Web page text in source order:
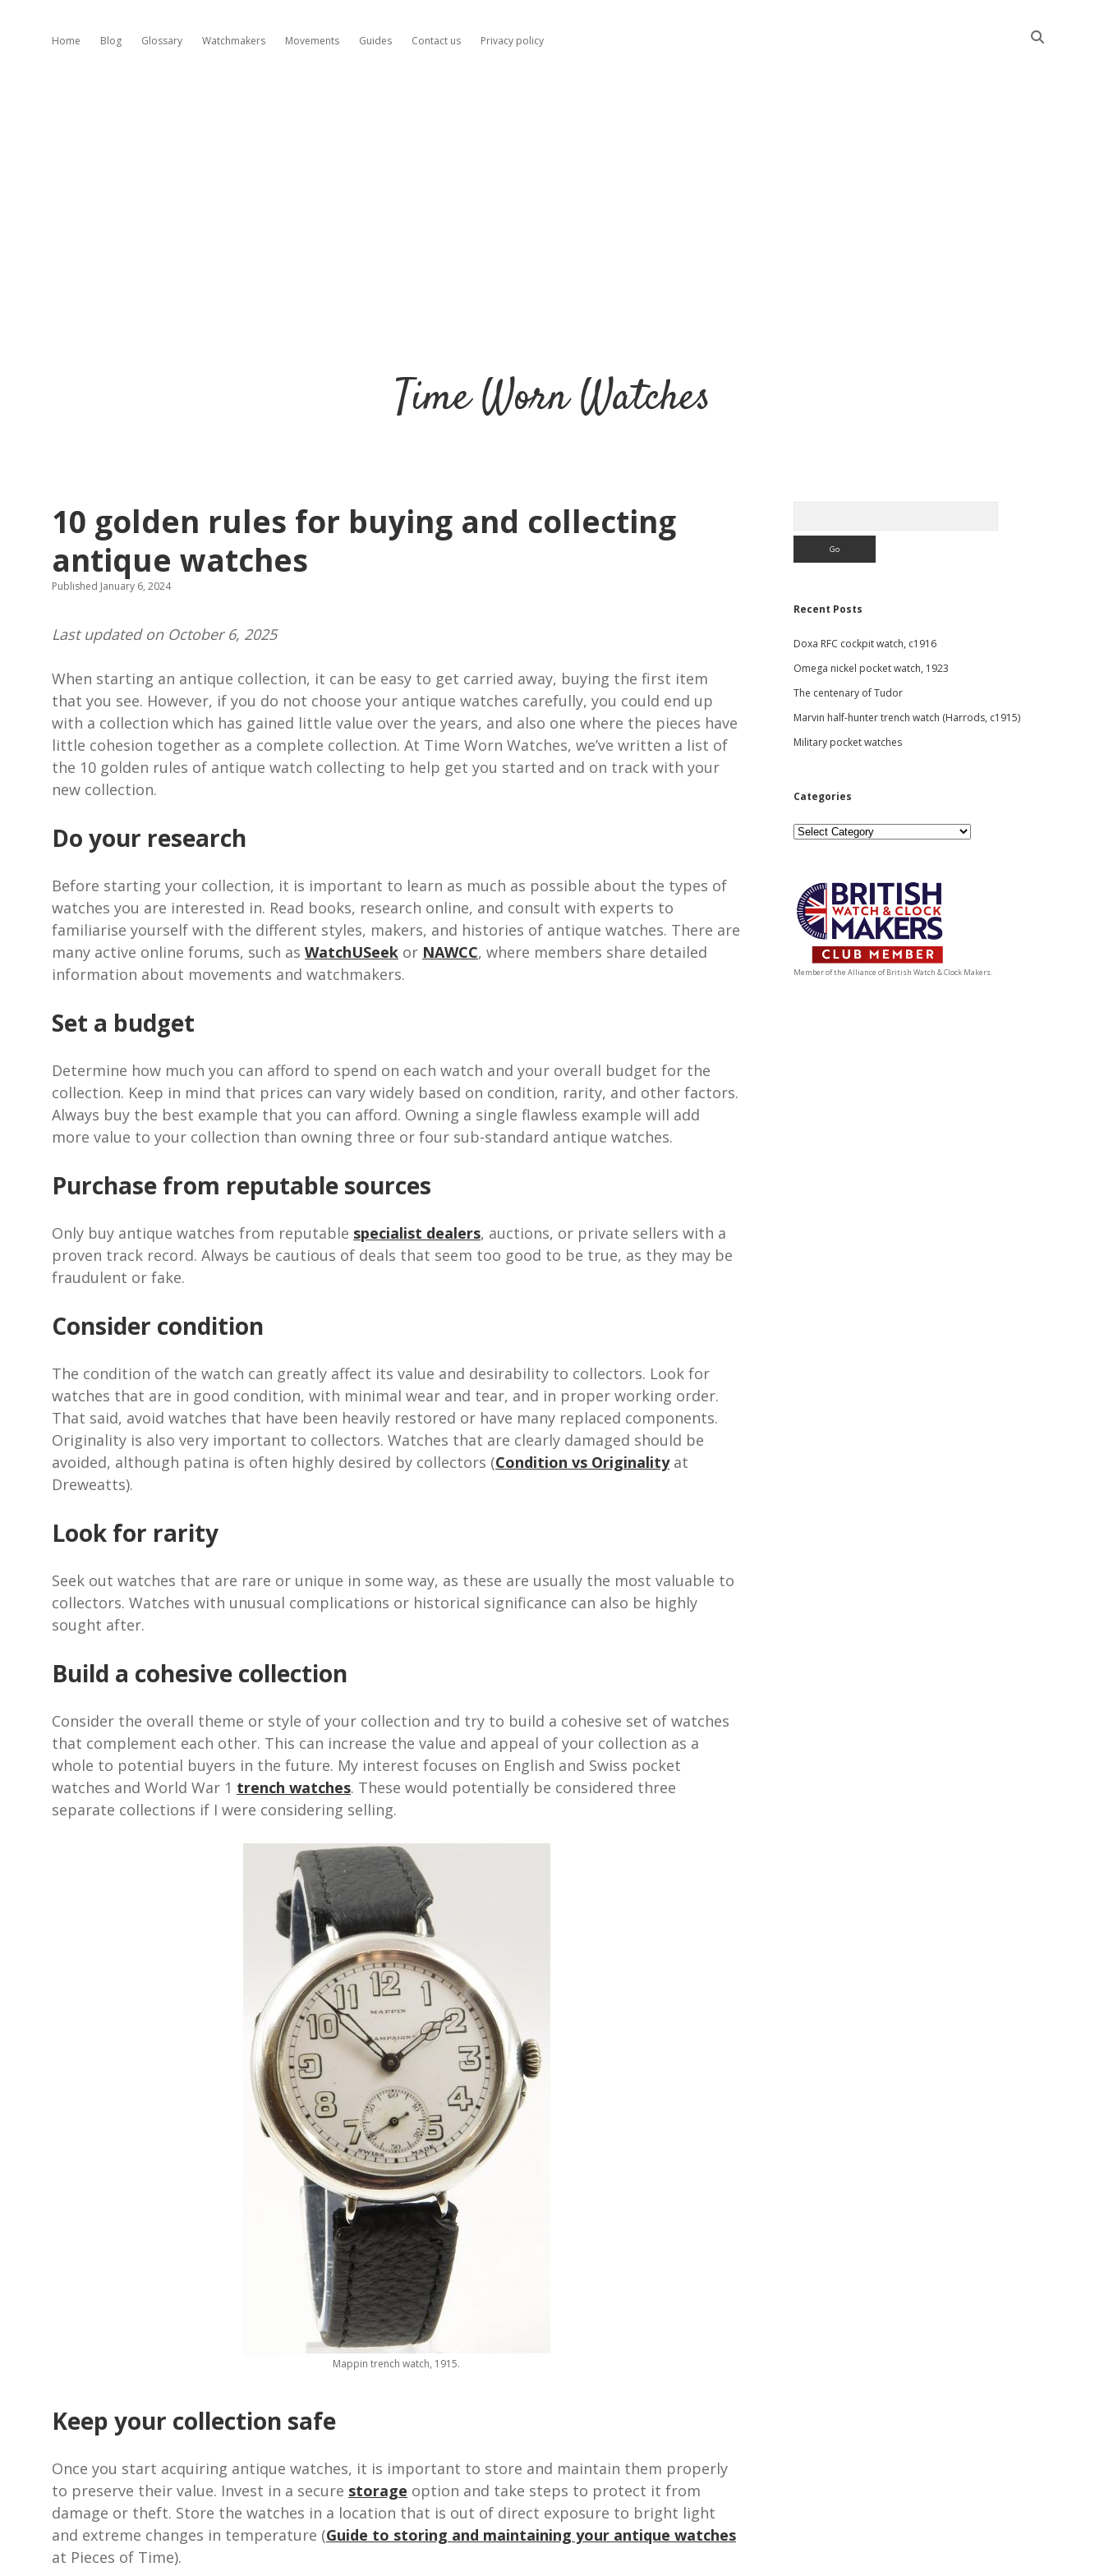
Home Blog Glossary Watchmakers Movements Guides Contact us Privacy policy
Time Worn Watches
10 golden rules for buying and collecting
antique watches
Published January 6, 2024
Last updated on October 6, 2025
When starting an antique collection, it can be easy to get carried away, buying the first item
that you see. However, if you do not choose your antique watches carefully, you could end up
with a collection which has gained little value over the years, and also one where the pieces have
little cohesion together as a complete collection. At Time Worn Watches, we’ve written a list of
the 10 golden rules of antique watch collecting to help get you started and on track with your
new collection.
Do your research
Before starting your collection, it is important to learn as much as possible about the types of
watches you are interested in. Read books, research online, and consult with experts to
familiarise yourself with the different styles, makers, and histories of antique watches. There are
many active online forums, such as WatchUSeek or NAWCC, where members share detailed
information about movements and watchmakers.
Set a budget
Determine how much you can afford to spend on each watch and your overall budget for the
collection. Keep in mind that prices can vary widely based on condition, rarity, and other factors.
Always buy the best example that you can afford. Owning a single flawless example will add
more value to your collection than owning three or four sub-standard antique watches.
Purchase from reputable sources
Only buy antique watches from reputable specialist dealers, auctions, or private sellers with a
proven track record. Always be cautious of deals that seem too good to be true, as they may be
fraudulent or fake.
Consider condition
The condition of the watch can greatly affect its value and desirability to collectors. Look for
watches that are in good condition, with minimal wear and tear, and in proper working order.
That said, avoid watches that have been heavily restored or have many replaced components.
Originality is also very important to collectors. Watches that are clearly damaged should be
avoided, although patina is often highly desired by collectors (Condition vs Originalityat
Dreweatts).
Look for rarity
Seek out watches that are rare or unique in some way, as these are usually the most valuable to
collectors. Watches with unusual complications or historical significance can also be highly
sought after.
Build a cohesive collection
Consider the overall theme or style of your collection and try to build a cohesive set of watches
that complement each other. This can increase the value and appeal of your collection as a
whole to potential buyers in the future. My interest focuses on English and Swiss pocket
watches and World War 1 trench watches. These would potentially be considered three
separate collections if I were considering selling.
Mappin trench watch, 1915.
Keep your collection safe
Once you start acquiring antique watches, it is important to store and maintain them properly
to preserve their value. Invest in a secure storage option and take steps to protect it from
damage or theft. Store the watches in a location that is out of direct exposure to bright light
and extreme changes in temperature (Guide to storing and maintaining your antique watches
at Pieces of Time).
Recent Posts
Doxa RFC cockpit watch, c1916
Omega nickel pocket watch, 1923
The centenary of Tudor
Marvin half-hunter trench watch (Harrods, c1915)
Military pocket watches
Categories
Categories
Member of the Alliance of British Watch & Clock Makers.